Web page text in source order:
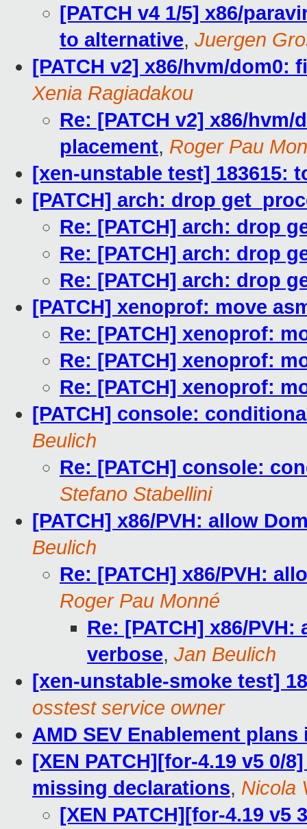
[PATCH v4 1/5] x86/
to alternative, Juergen
[PATCH v2] x86/hvm/dom0:
Xenia Ragiadakou
Re: [PATCH v2] x86/
placement, Roger Pau
[xen-unstable test] 183615:
[PATCH] arch: drop
Re: [PATCH] arch: drop
Re: [PATCH] arch: drop
Re: [PATCH] arch: drop
[PATCH] xenoprof: move
Re: [PATCH] xenoprof:
Re: [PATCH] xenoprof:
Re: [PATCH] xenoprof:
[PATCH] console:
Beulich
Re: [PATCH] console:
Stefano Stabellini
[PATCH] x86/PVH: allow
Beulich
Re: [PATCH] x86/PVH:
Roger Pau Monné
Re: [PATCH] x86/
verbose, Jan Beulich
[xen-unstable-smoke test]
osstest service owner
AMD SEV Enablement plans
[XEN PATCH][for-4.19 v5 0/
missing declarations, Nicola
[XEN PATCH][for-4.19 v5